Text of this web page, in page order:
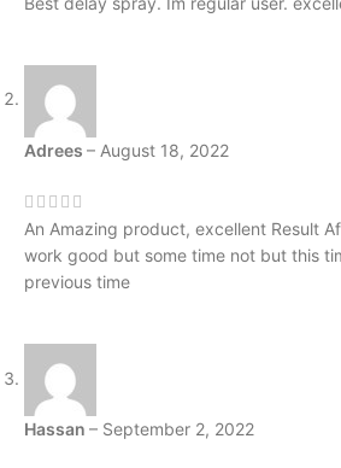
Adrees – August 18, 2022
An Amazing product, excellent Result
work good but some time not but this
previous time
Hassan – September 2, 2022